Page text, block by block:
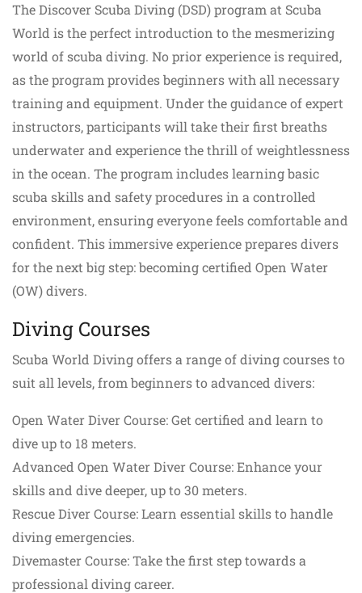
The Discover Scuba Diving (DSD) program at Scuba
World is the perfect introduction to the mesmerizing
world of scuba diving. No prior experience is required,
as the program provides beginners with all necessary
training and equipment. Under the guidance of expert
instructors, participants will take their first breaths
underwater and experience the thrill of weightlessness
in the ocean. The program includes learning basic
scuba skills and safety procedures in a controlled
environment, ensuring everyone feels comfortable and
confident. This immersive experience prepares divers
for the next big step: becoming certified Open Water
(OW) divers.
Diving Courses
Scuba World Diving offers a range of diving courses to
suit all levels, from beginners to advanced divers:
Open Water Diver Course: Get certified and learn to
dive up to 18 meters.
Advanced Open Water Diver Course: Enhance your
skills and dive deeper, up to 30 meters.
Rescue Diver Course: Learn essential skills to handle
diving emergencies.
Divemaster Course: Take the first step towards a
professional diving career.